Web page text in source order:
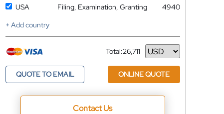
USA
Filing, Examination, Granting
4940
+ Add country
Total:26,711
Currency
QUOTE TO EMAIL ONLINE QUOTE
Contact Us